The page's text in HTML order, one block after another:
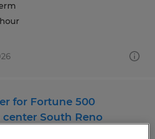
for Fortune 500
South Reno